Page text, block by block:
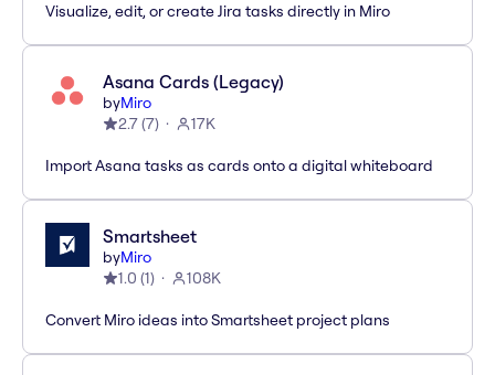
Visualize, edit, or create Jira tasks directly in Miro
Asana Cards (Legacy)
byMiro
2.7(7) 17K
Import Asana tasks as cards onto a digital whiteboard
Smartsheet
byMiro
1.0 (1) 108K
Convert Miro ideas into Smartsheet project plans